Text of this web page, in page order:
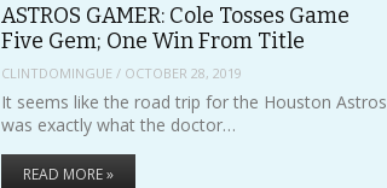
ASTROS GAMER: Cole Tosses Game
Five Gem; One Win From Title
CLINTDOMINGUE / OCTOBER 28, 2019
It seems like the road trip for the Houston Astros
was exactly what the doctor…
READ MORE »